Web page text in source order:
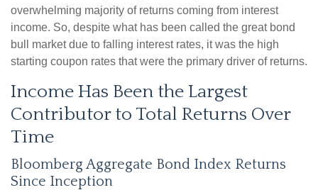
overwhelming majority of returns coming from interest
income. So, despite what has been called the great bond
bull market due to falling interest rates, it was the high
starting coupon rates that were the primary driver of returns.
Income Has Been the Largest
Contributor to Total Returns Over
Time
Bloomberg Aggregate Bond Index Returns
Since Inception